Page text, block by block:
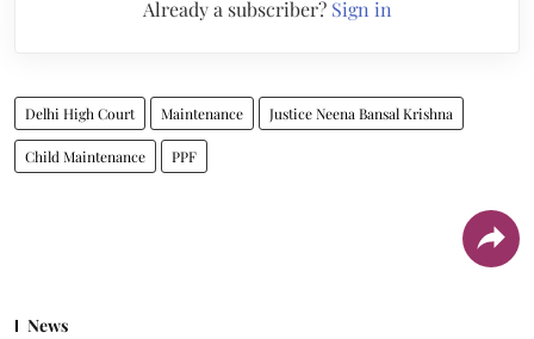
Already a subscriber? Sign in
Delhi High Court Maintenance Justice Neena Bansal Krishna
Child Maintenance PPF
News